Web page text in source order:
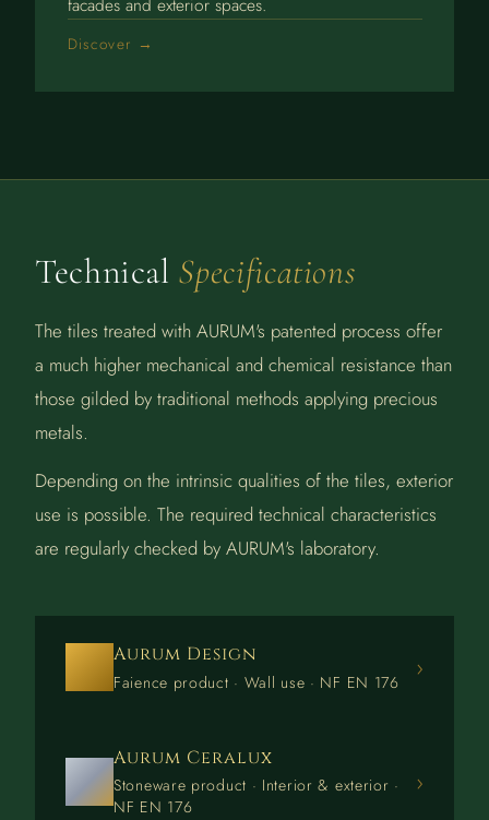
facades and exterior spaces.
Discover →
Technical Specifications
The tiles treated with AURUM's patented process offer
a much higher mechanical and chemical resistance than
those gilded by traditional methods applying precious
metals.
Depending on the intrinsic qualities of the tiles, exterior
use is possible. The required technical characteristics
are regularly checked by AURUM's laboratory.
Aurum Design
Faience product · Wall use · NF EN 176 ›
Aurum Ceralux
Stoneware product · Interior & exterior ·
NF EN 176
›